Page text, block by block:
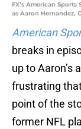
FX’s American
as Aaron Hernandez.
American
breaks in
up to Aaron’s
frustrating
point of the
former NFL